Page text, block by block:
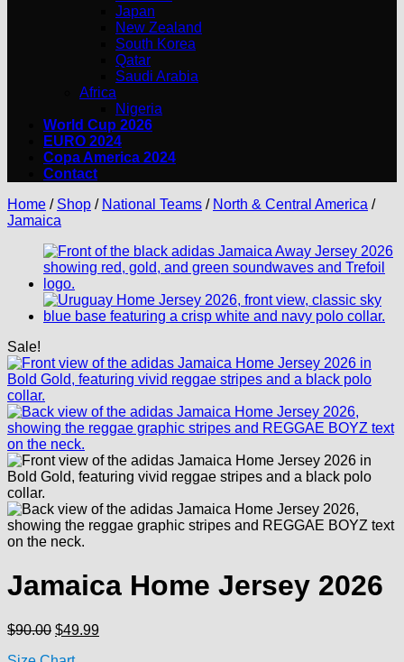
Japan
New Zealand
South Korea
Qatar
Saudi Arabia
Africa
Nigeria
World Cup 2026
EURO 2024
Copa America 2024
Contact
Home / Shop / National Teams / North & Central America /
Jamaica
Sale!
Jamaica Home Jersey 2026
$90.00 Original
$49.99Current